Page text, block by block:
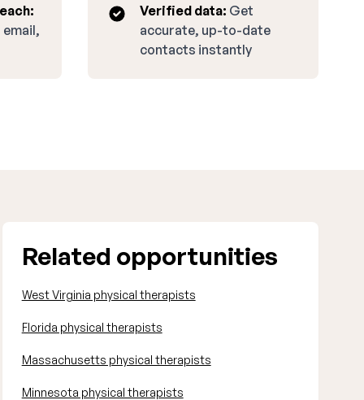
Verified data: Get
accurate, up-to-date
contacts instantly
Related opportunities
West Virginia physical therapists
Florida physical therapists
Massachusetts physical therapists
Minnesota physical therapists